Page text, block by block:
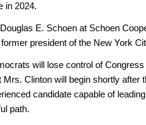
in 2024.
E. Schoen at Schoen
president of the New York
will lose control of Congress
Mrs. Clinton will begin shortly after
candidate capable of
path.